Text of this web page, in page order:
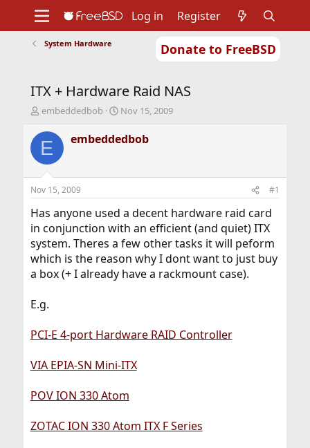
Donate to FreeBSD
Support
Foundation
Log in Register
System Hardware
ITX + Hardware Raid NAS
T
r
e
d
t
a
t
e
r
embeddedbob
S
a
r
t
e
Nov 15, 2009
E embeddedbob
Nov 15, 2009 #1
Has anyone used a decent hardware raid card
in conjunction with an efficient (and quiet) ITX
system. Theres a few other tasks it will peform
which is the reason why I dont want to just buy
a box (+ I already have a rackmount case).
E.g.
PCI-E 4-port Hardware RAID Controller
VIA EPIA-SN Mini-ITX
POV ION 330 Atom
ZOTAC ION 330 Atom ITX F Series